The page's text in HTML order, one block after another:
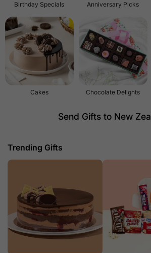
Birthday Specials Anniversary Picks
Cakes Chocolate Delights
Send Gifts to New
Trending Gifts